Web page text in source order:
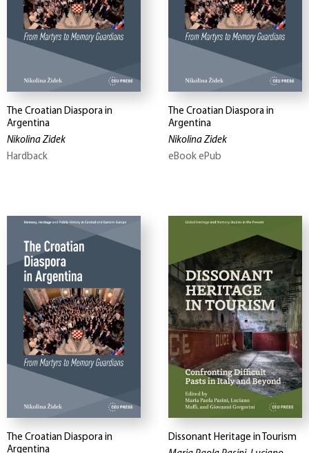
The Croatian Diaspora in
Argentina
Nikolina Zidek
Hardback
The Croatian Diaspora in
Argentina
Nikolina Zidek
eBook ePub
The Croatian Diaspora in
Argentina
Dissonant Heritage in Tourism